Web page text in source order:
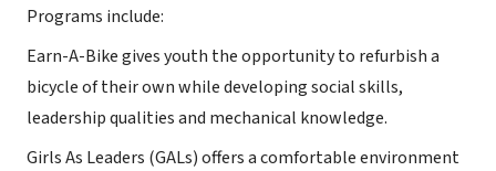
Programs include:
Earn-A-Bike gives youth the opportunity to refurbish a
bicycle of their own while developing social skills,
leadership qualities and mechanical knowledge.
Girls As Leaders (GALs) offers a comfortable environment